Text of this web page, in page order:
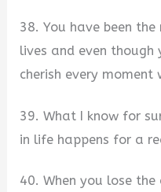
38. You have been
lives and even
cherish every moment
39. What I know for
in life happens for a
40. When you lose